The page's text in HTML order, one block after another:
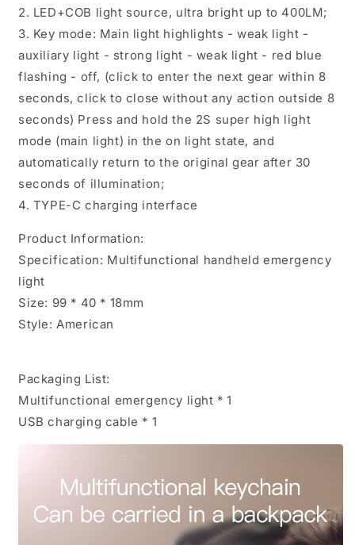
2. LED+COB light source, ultra bright up to 400LM;
3. Key mode: Main light highlights - weak light -
auxiliary light - strong light - weak light - red blue
flashing - off, (click to enter the next gear within 8
seconds, click to close without any action outside 8
seconds) Press and hold the 2S super high light
mode (main light) in the on light state, and
automatically return to the original gear after 30
seconds of illumination;
4. TYPE-C charging interface
Product Information:
Specification: Multifunctional handheld emergency
light
Size: 99 * 40 * 18mm
Style: American
Packaging List:
Multifunctional emergency light * 1
USB charging cable * 1